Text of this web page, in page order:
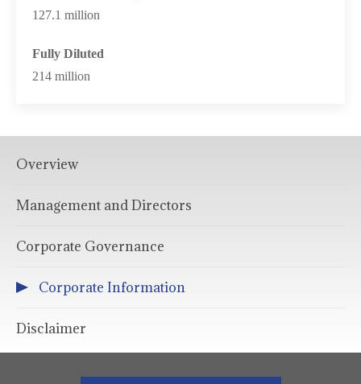
127.1 million
Fully Diluted
214 million
Overview
Management and Directors
Corporate Governance
Corporate Information
Disclaimer